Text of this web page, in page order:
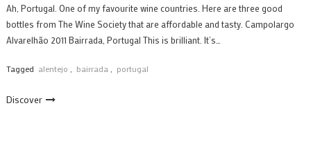
Ah, Portugal. One of my favourite wine countries. Here are three good
bottles from The Wine Society that are affordable and tasty. Campolargo
Alvarelhão 2011 Bairrada, Portugal This is brilliant. It’s…
Tagged alentejo bairrada portugal
Discover